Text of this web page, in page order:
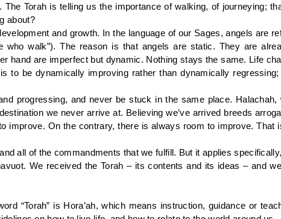
Torah is telling us the importance of walking, of journeying;
about?
and growth. In the language of our Sages, angels are
who walk”). The reason is that angels are static. They are
hand are imperfect but dynamic. Nothing stays the same. Life
to be dynamically improving rather than dynamically
progressing, and never be stuck in the same place.
we never arrive at. Believing we’ve arrived breeds
improve. On the contrary, there is always room to improve. That
all of the commandments that we fulfill. But it applies
We received the Torah – its contents and its ideas – and
“Torah” is Hora’ah, which means instruction, guidance or